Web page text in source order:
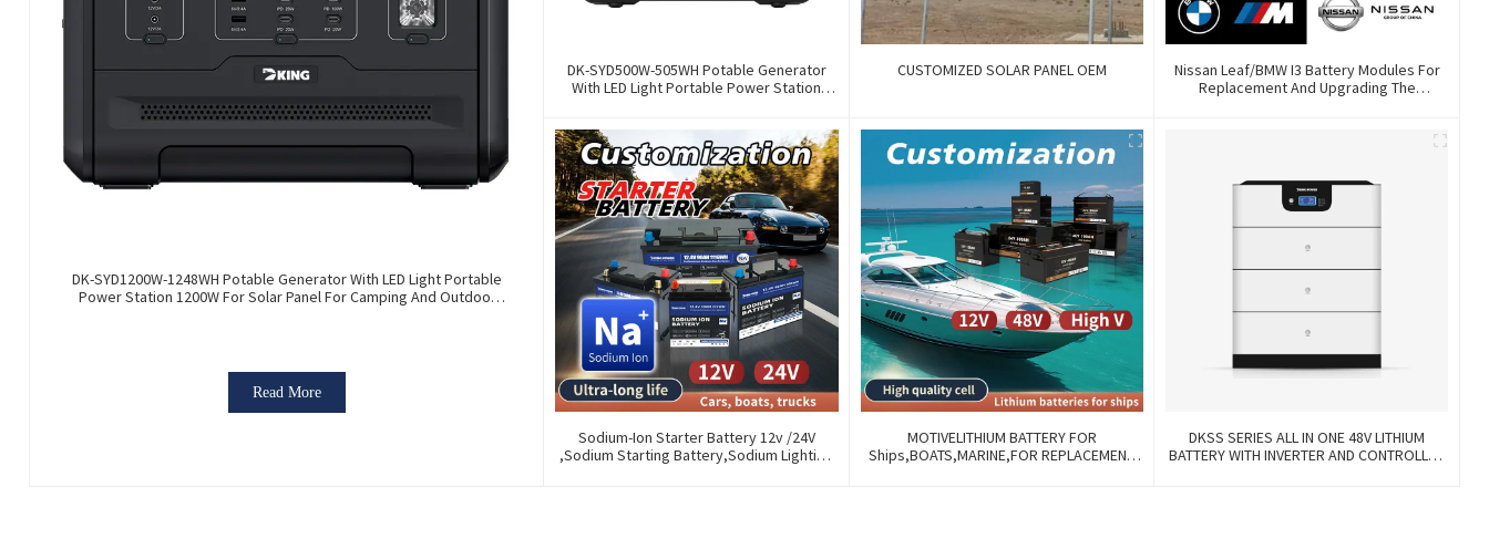
DK-SYD1200W-1248WH Potable Generator With LED Light Portable
Power Station 1200W For Solar Panel For Camping And Outdoor
Read More
DK-SYD500W-505WH Potable Generator
With LED Light Portable Power Station
CUSTOMIZED SOLAR PANEL OEM
Nissan Leaf/BMW I3 Battery Modules For
Replacement And Upgrading The
Sodium-Ion Starter Battery 12v /24V
,Sodium Starting Battery,Sodium Lighting
MOTIVELITHIUM BATTERY FOR
Ships,BOATS,MARINE,FOR REPLACEMENT
DKSS SERIES ALL IN ONE 48V LITHIUM
BATTERY WITH INVERTER AND CONTROLLER